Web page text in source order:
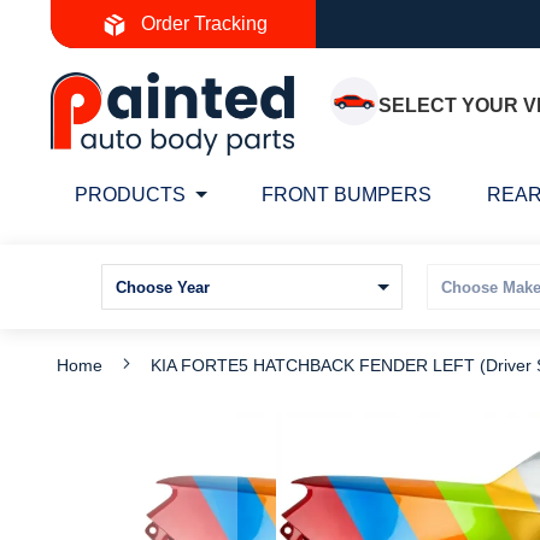
Order Tracking
to
Content
SELECT YOUR
PRODUCTS FRONT BUMPERS
Home KIA FORTE5 HATCHBACK FENDER LEFT
the
end
to